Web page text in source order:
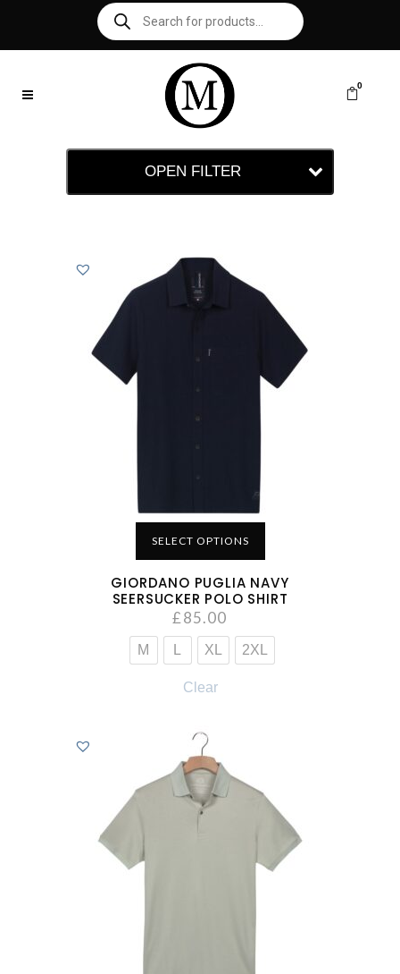
0
OPEN FILTER
SELECT OPTIONS
GIORDANO PUGLIA NAVY
SEERSUCKER POLO SHIRT
£85.00
M XL 2XL
Clear